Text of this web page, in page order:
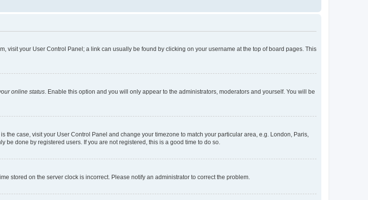
visit your User Control Panel; a link can usually be found by clicking on your username at the top of board pages. This
online status . Enable this option and you will only appear to the administrators, moderators and yourself. You will be
the case, visit your User Control Panel and change your timezone to match your particular area, e.g. London, Paris,
be done by registered users. If you are not registered, this is a good time to do so.
stored on the server clock is incorrect. Please notify an administrator to correct the problem.